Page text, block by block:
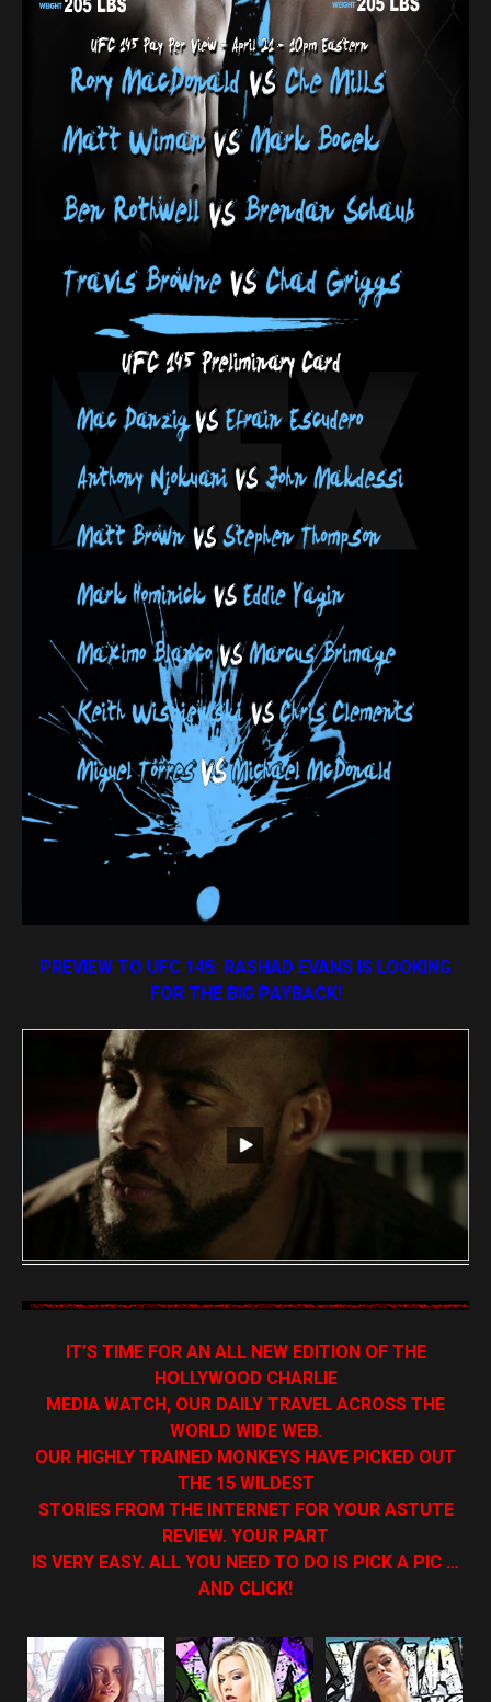
PREVIEW TO UFC 145: RASHAD EVANS IS LOOKING
FOR THE BIG PAYBACK!
IT’S TIME FOR AN ALL NEW EDITION OF THE
HOLLYWOOD CHARLIE
MEDIA WATCH, OUR DAILY TRAVEL ACROSS THE
WORLD WIDE WEB.
OUR HIGHLY TRAINED MONKEYS HAVE PICKED OUT
THE 15 WILDEST
STORIES FROM THE INTERNET FOR YOUR ASTUTE
REVIEW. YOUR PART
IS VERY EASY. ALL YOU NEED TO DO IS PICK A PIC …
AND CLICK!